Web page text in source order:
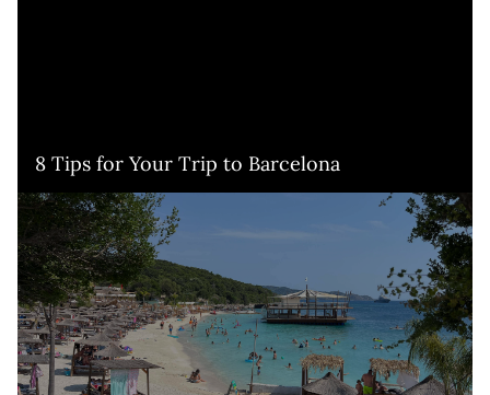
8 Tips for Your Trip to Barcelona